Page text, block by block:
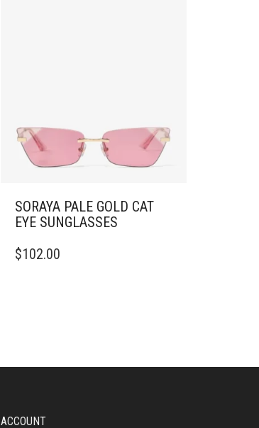
SORAYA PALE GOLD CAT
EYE SUNGLASSES
$102.00
ACCOUNT